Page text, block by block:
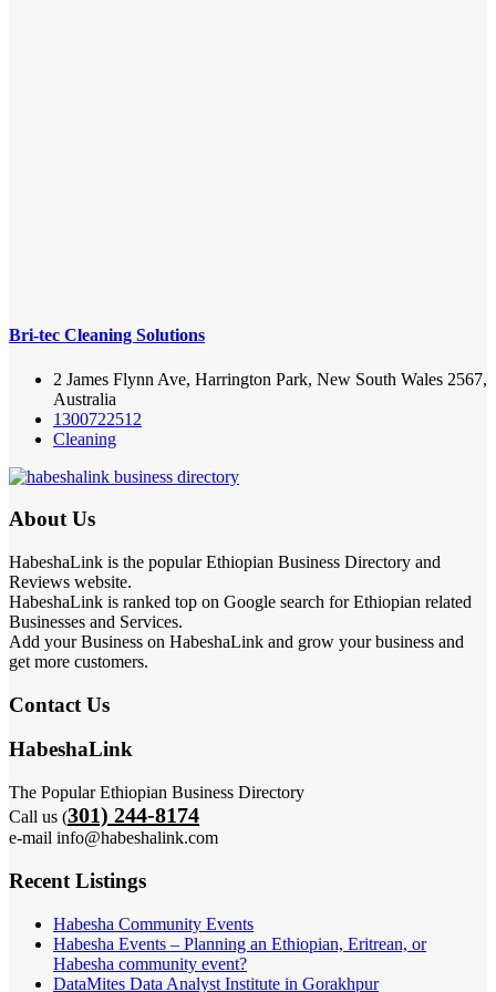
Bri-tec Cleaning Solutions
2 James Flynn Ave, Harrington Park, New South Wales 2567,
Australia
1300722512
Cleaning
About Us
HabeshaLink is the popular Ethiopian Business Directory and
Reviews website.
HabeshaLink is ranked top on Google search for Ethiopian related
Businesses and Services.
Add your Business on HabeshaLink and grow your business and
get more customers.
Contact Us
HabeshaLink
The Popular Ethiopian Business Directory
Call us (301) 244-8174
e-mail info@habeshalink.com
Recent Listings
Habesha Community Events
Habesha Events – Planning an Ethiopian, Eritrean, or
Habesha community event?
DataMites Data Analyst Institute in Gorakhpur